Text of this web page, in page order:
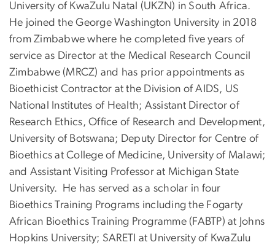
University of KwaZulu Natal (UKZN) in South Africa.
He joined the George Washington University in 2018
from Zimbabwe where he completed five years of
service as Director at the Medical Research Council
Zimbabwe (MRCZ) and has prior appointments as
Bioethicist Contractor at the Division of AIDS, US
National Institutes of Health; Assistant Director of
Research Ethics, Office of Research and Development,
University of Botswana; Deputy Director for Centre of
Bioethics at College of Medicine, University of Malawi;
and Assistant Visiting Professor at Michigan State
University. He has served as a scholar in four
Bioethics Training Programs including the Fogarty
African Bioethics Training Programme (FABTP) at Johns
Hopkins University; SARETI at University of KwaZulu